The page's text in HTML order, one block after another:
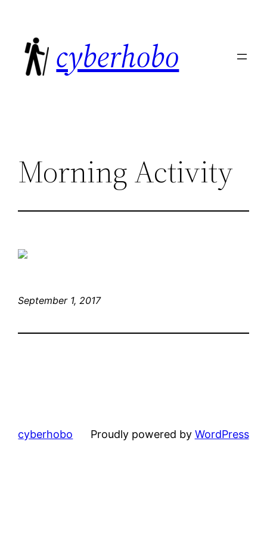
content
cyberhobo
Morning Activity
September 1, 2017
cyberhobo Proudly powered by WordPress